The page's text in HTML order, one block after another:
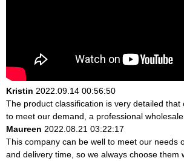
Kristin 2022.09.14 00:56:50
The product classification is very detailed that
to meet our demand, a professional
Maureen 2022.08.21 03:22:17
This company can be well to meet our needs
and delivery time, so we always choose them